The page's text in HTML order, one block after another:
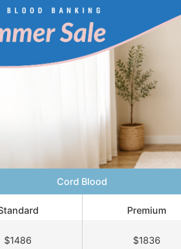
Cord Blood
Premium
$1486 $1836